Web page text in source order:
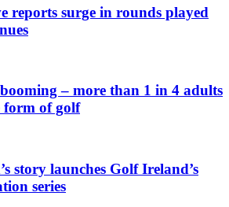
reports surge in rounds played
– more than 1 in 4 adults
form of golf
story launches Golf Ireland’s
series